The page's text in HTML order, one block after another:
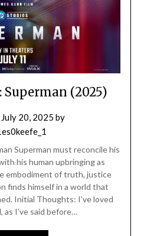
Superman (2025)
July 20, 2025 by
Superman must reconcile his
his human upbringing as
embodiment of truth, justice
finds himself in a world that
Initial Thoughts: I’ve loved
as I’ve said before…